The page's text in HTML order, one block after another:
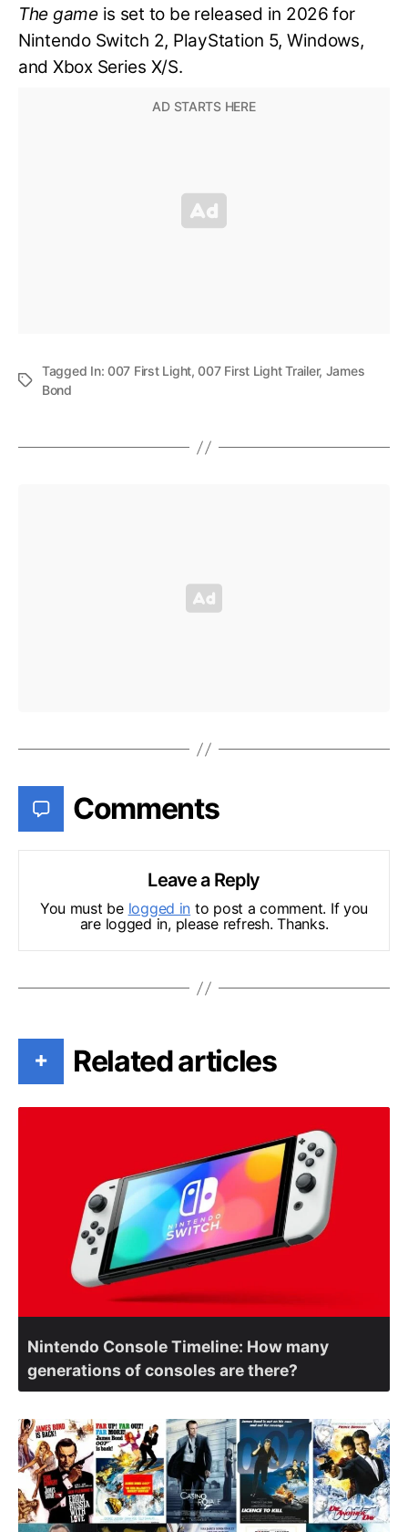
The gameis set to be released in 2026 for
Nintendo Switch 2, PlayStation 5, Windows,
and Xbox Series X/S.
Tagged In:007 First Light,007 First Light Trailer, James
Bond
Comments
Leave a Reply
You must be logged in to post a comment. If you
are logged in, please refresh. Thanks.
+ Related articles
Nintendo Console Timeline: How many
generations of consoles are there?